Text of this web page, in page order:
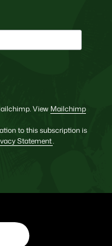
View Mailchimp
to this subscription is
Statement.